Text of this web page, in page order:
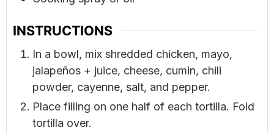
INSTRUCTIONS
In a bowl, mix shredded chicken, mayo,
jalapeños + juice, cheese, cumin, chili
powder, cayenne, salt, and pepper.
Place filling on one half of each tortilla. Fold
tortilla over.